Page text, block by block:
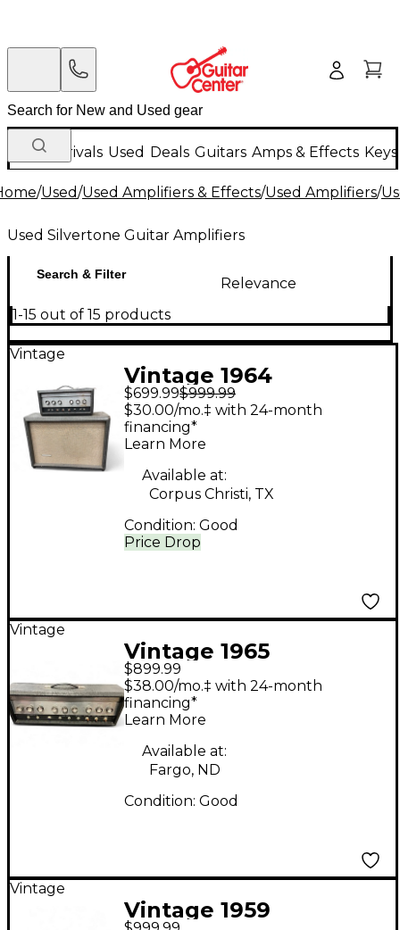
New Arrivals Used Deals Guitars Amps & Effects
/Used/Used Amplifiers & Effects/Used Amplifiers/
Used Silvertone Guitar Amplifiers
Search & Filter
Relevance
1-15 out of 15 products
Vintage
Vintage 1964
Silvertone 1483 Tube
Guitar Combo Amp
$699.99$999.99
Price Drop
$30.00/mo.‡ with 24-month
financing*
Learn More
Available at:
Corpus Christi, TX
Condition: Good
Vintage
Vintage 1965
Silvertone TWIN-
TWELVE Tube Guitar
Amp Head
$899.99
$38.00/mo.‡ with 24-month
financing*
Learn More
Available at:
Fargo, ND
Condition: Good
Vintage
Vintage 1959